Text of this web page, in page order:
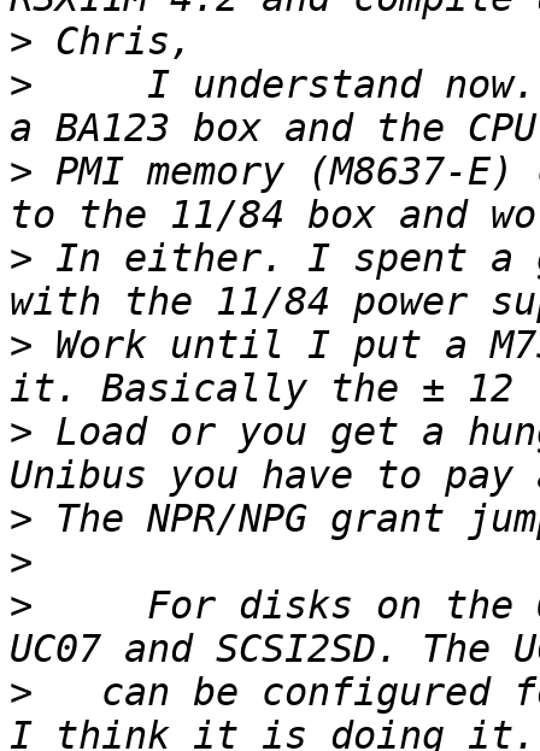
>
>
I understand
> PMI memory (M8637-
> In either. I spent a
> Work until I put a
> Load or you get a
>
>
>
For disks on the
>
can be configured